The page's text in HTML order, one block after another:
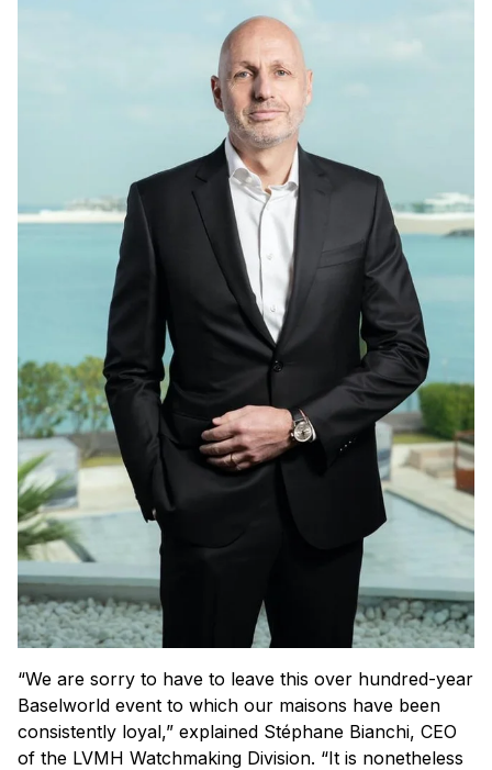
“We are sorry to have to leave this over hundred-year
Baselworld event to which our maisons have been
consistently loyal,” explained Stéphane Bianchi, CEO
of the LVMH Watchmaking Division. “It is nonetheless